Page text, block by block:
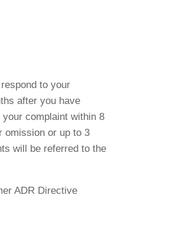
to your
after you have
complaint within 8
omission or up to 3
will be referred to the
ADR Directive